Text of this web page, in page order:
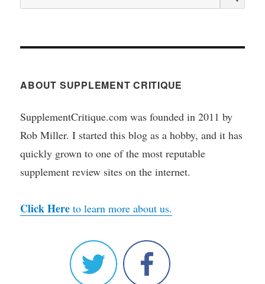
for:
ABOUT SUPPLEMENT CRITIQUE
SupplementCritique.com was founded in 2011 by
Rob Miller. I started this blog as a hobby, and it has
quickly grown to one of the most reputable
supplement review sites on the internet.
Click Here to learn more about us.